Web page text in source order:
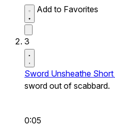
Add to Favorites
3
Sword Unsheathe Short
sword out of scabbard.
0:05